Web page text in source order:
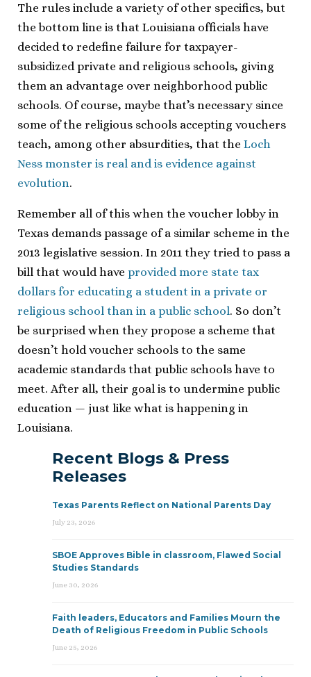
The rules include a variety of other specifics, but
the bottom line is that Louisiana officials have
decided to redefine failure for taxpayer-
subsidized private and religious schools, giving
them an advantage over neighborhood public
schools. Of course, maybe that’s necessary since
some of the religious schools accepting vouchers
teach, among other absurdities, that the Loch
Ness monster is real and is evidence against
evolution.
Remember all of this when the voucher lobby in
Texas demands passage of a similar scheme in the
2013 legislative session. In 2011 they tried to pass a
bill that would have provided more state tax
dollars for educating a student in a private or
religious school than in a public school. So don’t
be surprised when they propose a scheme that
doesn’t hold voucher schools to the same
academic standards that public schools have to
meet. After all, their goal is to undermine public
education — just like what is happening in
Louisiana.
Recent Blogs & Press
Releases
Texas Parents Reflect on National Parents Day
July 23, 2026
SBOE Approves Bible in classroom, Flawed Social
Studies Standards
June 30, 2026
Faith leaders, Educators and Families Mourn the
Death of Religious Freedom in Public Schools
June 25, 2026